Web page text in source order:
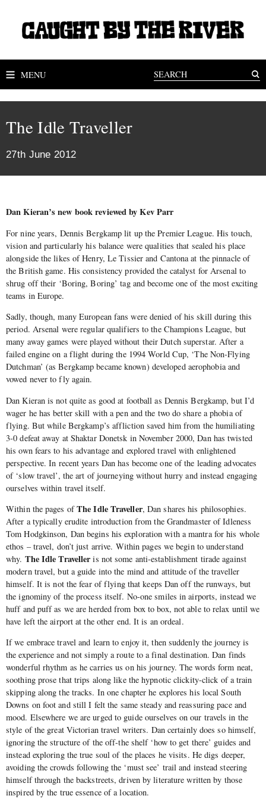
MENU
The Idle Traveller
27th June 2012
Dan Kieran’s new book reviewed by Kev Parr
For nine years, Dennis Bergkamp lit up the Premier League. His touch,
vision and particularly his balance were qualities that sealed his place
alongside the likes of Henry, Le Tissier and Cantona at the pinnacle of
the British game. His consistency provided the catalyst for Arsenal to
shrug off their ‘Boring, Boring’ tag and become one of the most exciting
teams in Europe.
Sadly, though, many European fans were denied of his skill during this
period. Arsenal were regular qualifiers to the Champions League, but
many away games were played without their Dutch superstar. After a
failed engine on a flight during the 1994 World Cup, ‘The Non-Flying
Dutchman’ (as Bergkamp became known) developed aerophobia and
vowed never to fly again.
Dan Kieran is not quite as good at football as Dennis Bergkamp, but I’d
wager he has better skill with a pen and the two do share a phobia of
flying. But while Bergkamp’s affliction saved him from the humiliating
3-0 defeat away at Shaktar Donetsk in November 2000, Dan has twisted
his own fears to his advantage and explored travel with enlightened
perspective. In recent years Dan has become one of the leading advocates
of ‘slow travel’, the art of journeying without hurry and instead engaging
ourselves within travel itself.
Within the pages ofThe Idle Traveller, Dan shares his philosophies.
After a typically erudite introduction from the Grandmaster of Idleness
Tom Hodgkinson, Dan begins his exploration with a mantra for his whole
ethos – travel, don’t just arrive. Within pages we begin to understand
why. The Idle Travelleris not some anti-establishment tirade against
modern travel, but a guide into the mind and attitude of the traveller
himself. It is not the fear of flying that keeps Dan off the runways, but
the ignominy of the process itself. No-one smiles in airports, instead we
huff and puff as we are herded from box to box, not able to relax until we
have left the airport at the other end. It is an ordeal.
If we embrace travel and learn to enjoy it, then suddenly the journey is
the experience and not simply a route to a final destination. Dan finds
wonderful rhythm as he carries us on his journey. The words form neat,
soothing prose that trips along like the hypnotic clickity-click of a train
skipping along the tracks. In one chapter he explores his local South
Downs on foot and still I felt the same steady and reassuring pace and
mood. Elsewhere we are urged to guide ourselves on our travels in the
style of the great Victorian travel writers. Dan certainly does so himself,
ignoring the structure of the off-the shelf ‘how to get there’ guides and
instead exploring the true soul of the places he visits. He digs deeper,
avoiding the crowds following the ‘must see’ trail and instead steering
himself through the backstreets, driven by literature written by those
inspired by the true essence of a location.